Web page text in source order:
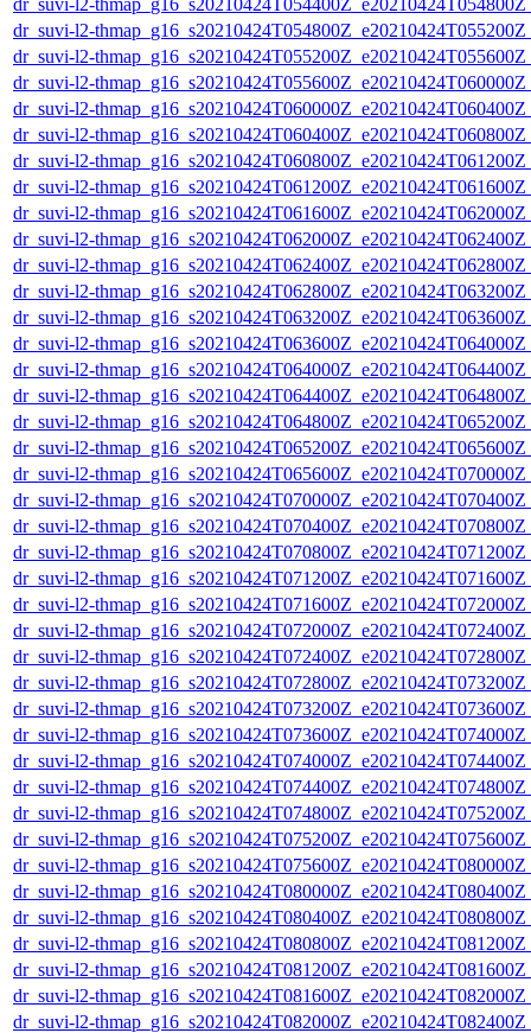
dr_suvi-l2-
dr_suvi-l2-
dr_suvi-l2-
dr_suvi-l2-
dr_suvi-l2-
dr_suvi-l2-
dr_suvi-l2-
dr_suvi-l2-
dr_suvi-l2-
dr_suvi-l2-
dr_suvi-l2-
dr_suvi-l2-
dr_suvi-l2-
dr_suvi-l2-
dr_suvi-l2-
dr_suvi-l2-
dr_suvi-l2-
dr_suvi-l2-
dr_suvi-l2-
dr_suvi-l2-
dr_suvi-l2-
dr_suvi-l2-
dr_suvi-l2-
dr_suvi-l2-
dr_suvi-l2-
dr_suvi-l2-
dr_suvi-l2-
dr_suvi-l2-
dr_suvi-l2-
dr_suvi-l2-
dr_suvi-l2-
dr_suvi-l2-
dr_suvi-l2-
dr_suvi-l2-
dr_suvi-l2-
dr_suvi-l2-
dr_suvi-l2-
dr_suvi-l2-
dr_suvi-l2-
dr_suvi-l2-